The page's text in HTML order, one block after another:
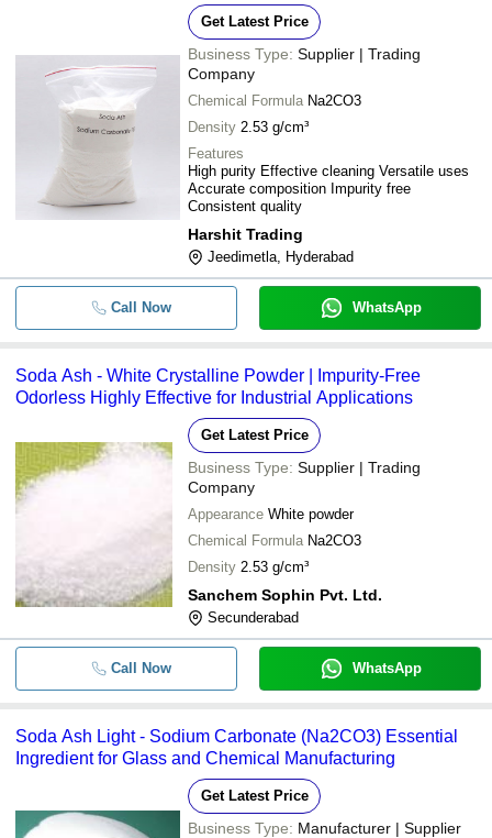
Get Latest Price
Business Type: Supplier | Trading
Company
Chemical Formula Na2CO3
Density 2.53 g/cm³
Features
High purity Effective cleaning Versatile uses
Accurate composition Impurity free
Consistent quality
Harshit Trading
Jeedimetla, Hyderabad
Call Now WhatsApp
Soda Ash - White Crystalline Powder | Impurity-Free
Odorless Highly Effective for Industrial Applications
Get Latest Price
Business Type: Supplier | Trading
Company
Appearance White powder
Chemical Formula Na2CO3
Density 2.53 g/cm³
Sanchem Sophin Pvt. Ltd.
Secunderabad
Call Now WhatsApp
Soda Ash Light - Sodium Carbonate (Na2CO3) Essential
Ingredient for Glass and Chemical Manufacturing
Get Latest Price
Business Type: Manufacturer | Supplier